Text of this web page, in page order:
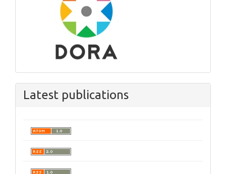
Latest publications